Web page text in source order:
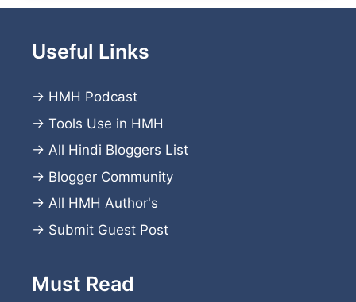
Useful Links
→ HMH Podcast
→ Tools Use in HMH
→ All Hindi Bloggers List
→ Blogger Community
→ All HMH Author's
→ Submit Guest Post
Must Read